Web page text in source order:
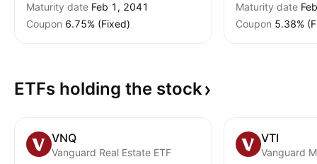
Maturity date Feb 1, 2041
Coupon 6.75% (Fixed)
Maturity date
Coupon 5.38%
ETFs holding the stock
VNQ
Vanguard Real Estate ETF
VTI